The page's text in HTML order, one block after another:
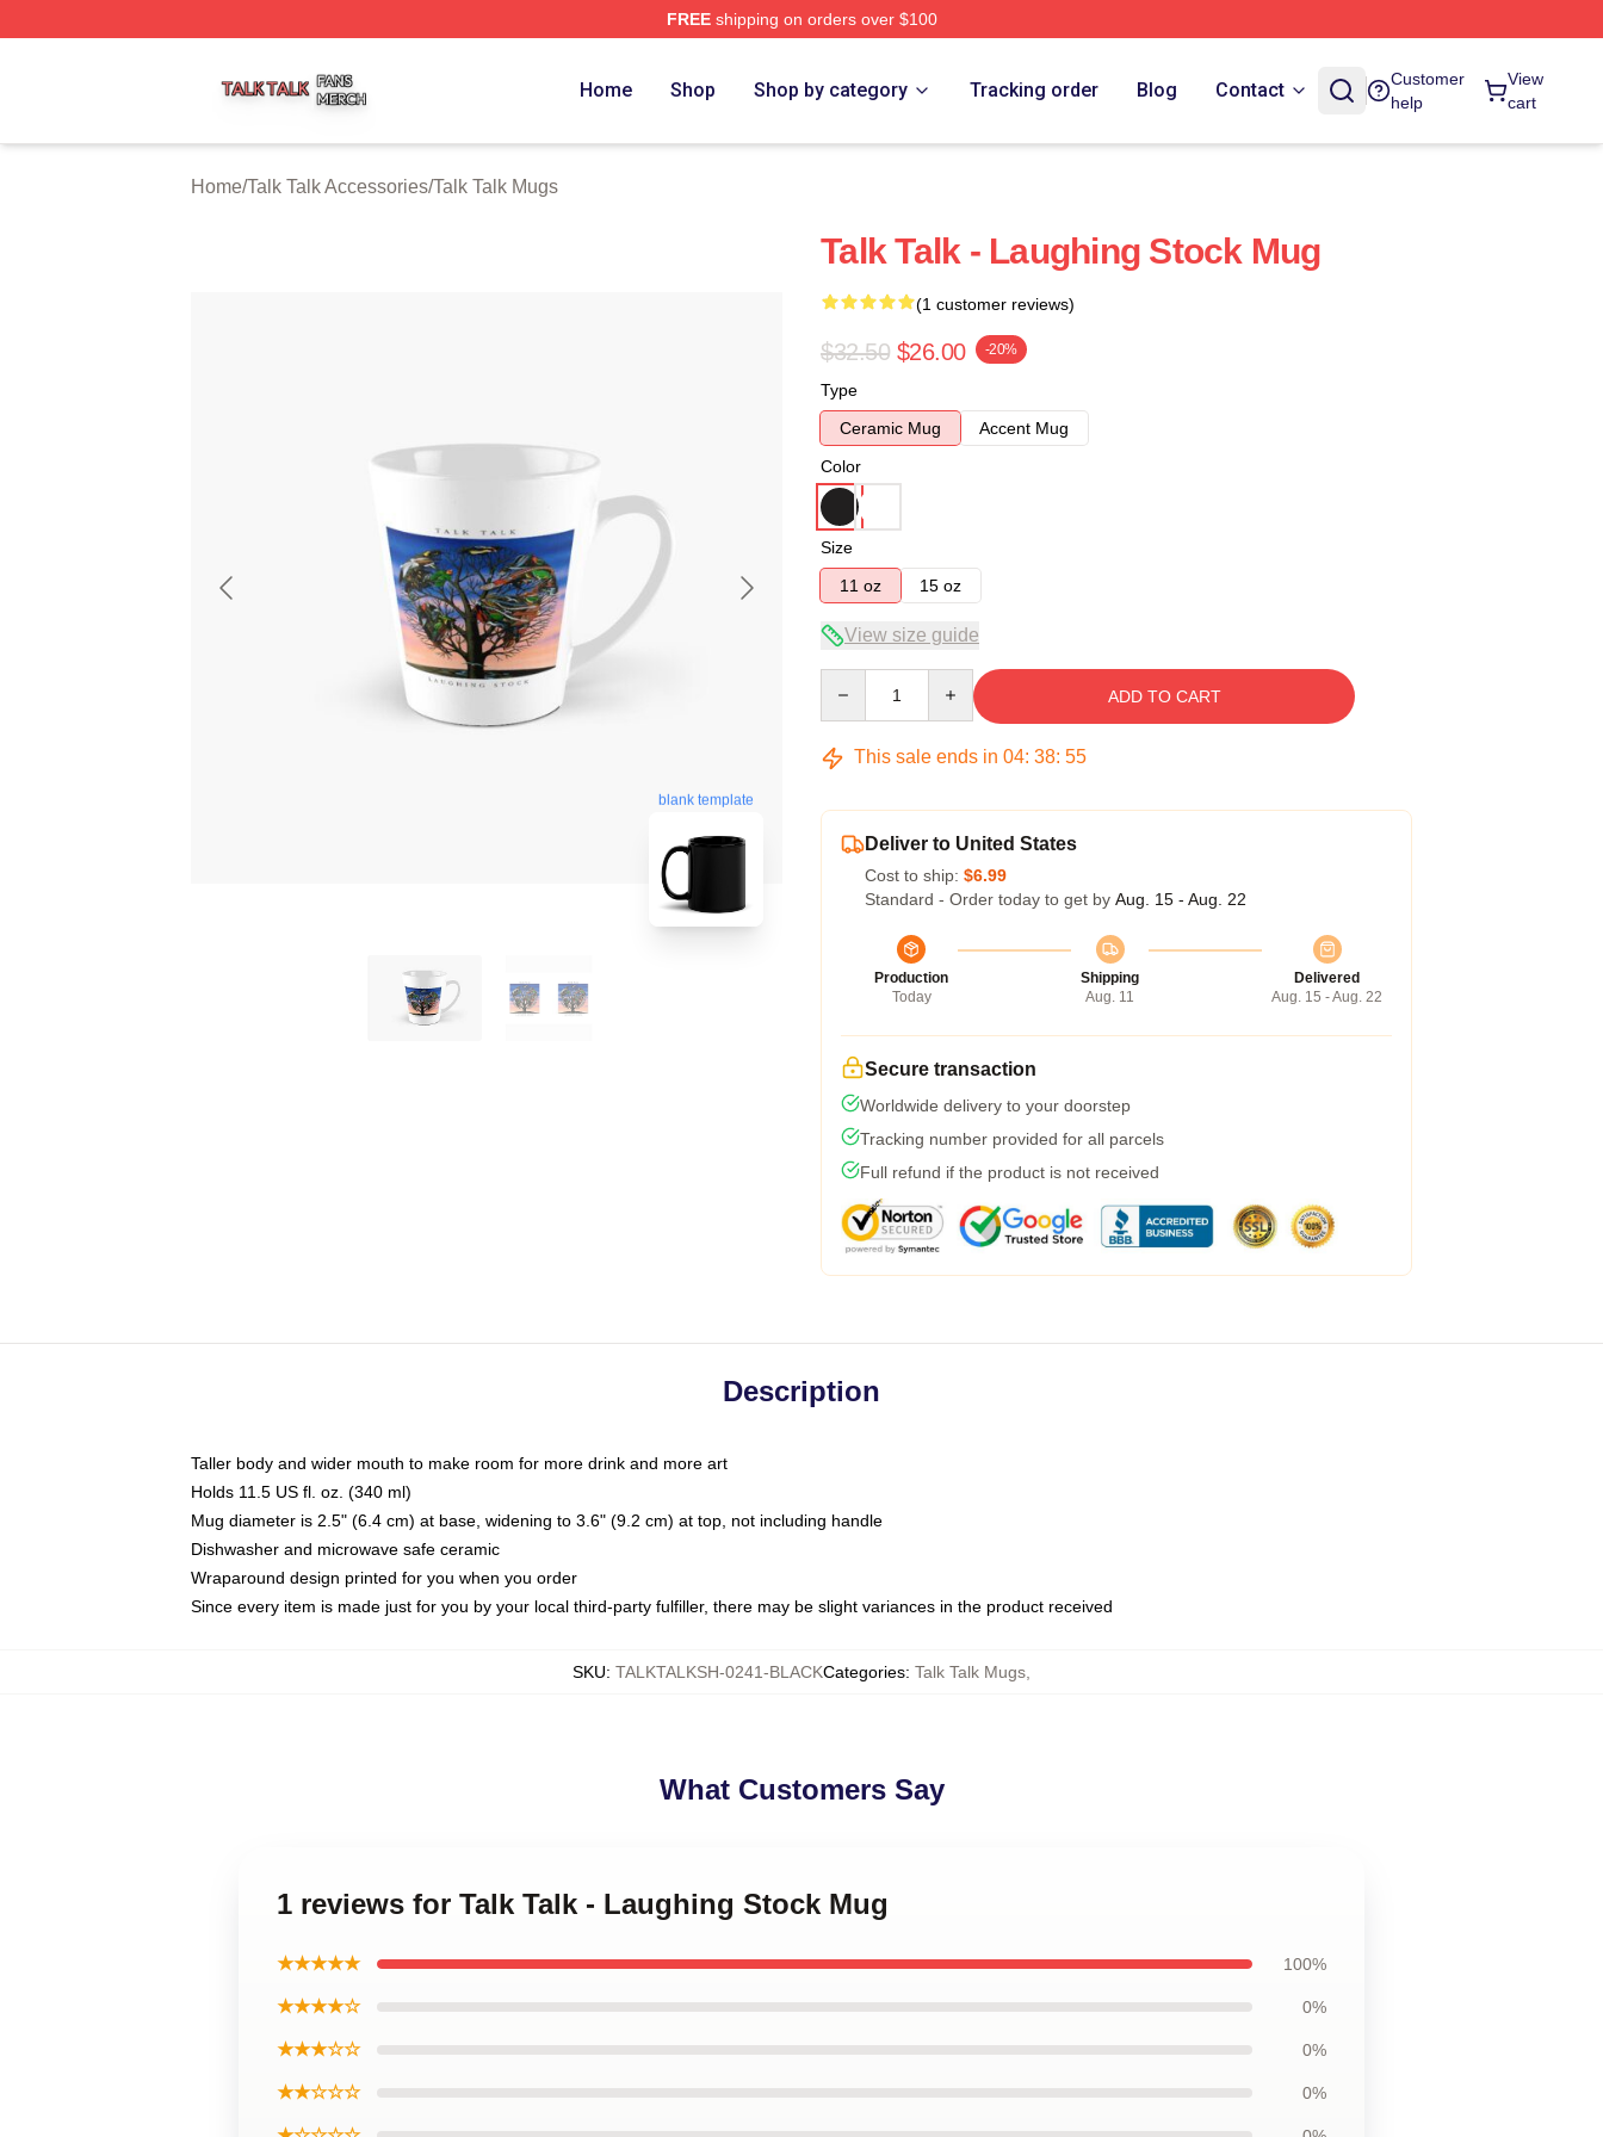
FREEshipping on orders over $100
Home Shop Shop by category Tracking order Blog Contact
Customer
help
View
cart
Home/Talk Talk Accessories/Talk Talk Mugs
blank template
Talk Talk - Laughing Stock Mug
(1 customer reviews)
$32.50 $26.00 -20%
Type
Ceramic Mug
Accent Mug
Color
Size
11 oz
15 oz
View size guide
ADD TO CART
This sale ends in 04: 38: 54
Deliver to United States
Cost to ship: $6.99
Standard - Order today to get by Aug. 15 - Aug. 22
Production
Today
Shipping
Aug. 11
Delivered
Aug. 15 - Aug. 22
Secure transaction
Worldwide delivery to your doorstep
Tracking number provided for all parcels
Full refund if the product is not received
Description
Taller body and wider mouth to make room for more drink and more art
Holds 11.5 US fl. oz. (340 ml)
Mug diameter is 2.5" (6.4 cm) at base, widening to 3.6" (9.2 cm) at top, not including handle
Dishwasher and microwave safe ceramic
Wraparound design printed for you when you order
Since every item is made just for you by your local third-party fulfiller, there may be slight variances in the product received
SKU: TALKTALKSH-0241-BLACKCategories: Talk Talk Mugs
What Customers Say
1 reviews for Talk Talk - Laughing Stock Mug
★★★★★ 100%
★★★★☆ 0%
★★★☆☆ 0%
★★☆☆☆ 0%